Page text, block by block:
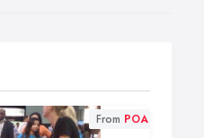
From POA